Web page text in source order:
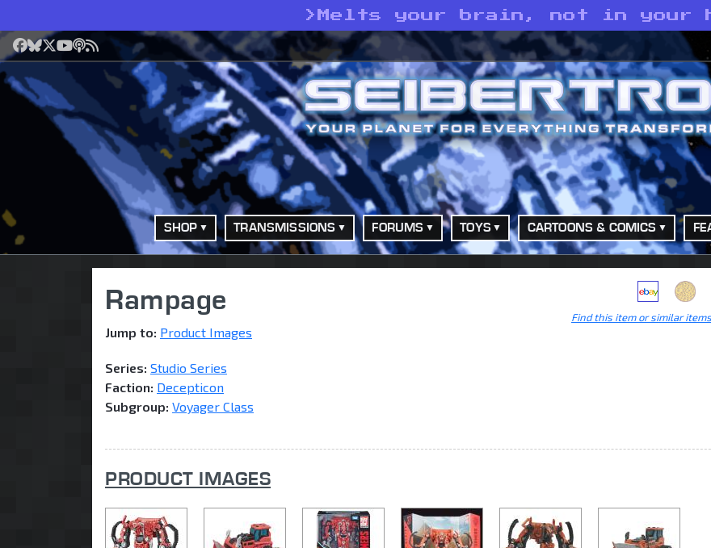
> Melts your brain, not in your
Facebook
Bluesky
X YouTube
Podcast
RSS
SHOP TRANSMISSIONS FORUMS TOYS CARTOONS & COMICS
Find this item or similar
Rampage
Jump to: Product Images
Series: Studio Series
Faction: Decepticon
Subgroup: Voyager Class
PRODUCT IMAGES